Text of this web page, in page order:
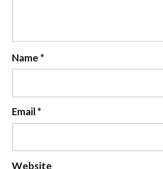
Name *
Email*
Website